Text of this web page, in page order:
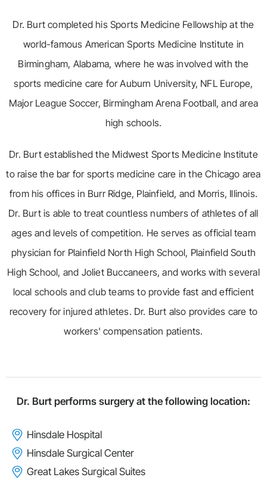
Dr. Burt completed his Sports Medicine Fellowship at the
world-famous American Sports Medicine Institute in
Birmingham, Alabama, where he was involved with the
sports medicine care for Auburn University, NFL Europe,
Major League Soccer, Birmingham Arena Football, and area
high schools.
Dr. Burt established the Midwest Sports Medicine Institute
to raise the bar for sports medicine care in the Chicago area
from his offices in Burr Ridge, Plainfield, and Morris, Illinois.
Dr. Burt is able to treat countless numbers of athletes of all
ages and levels of competition. He serves as official team
physician for Plainfield North High School, Plainfield South
High School, and Joliet Buccaneers, and works with several
local schools and club teams to provide fast and efficient
recovery for injured athletes. Dr. Burt also provides care to
workers' compensation patients.
Dr. Burt performs surgery at the following location:
Hinsdale Hospital
Hinsdale Surgical Center
Great Lakes Surgical Suites